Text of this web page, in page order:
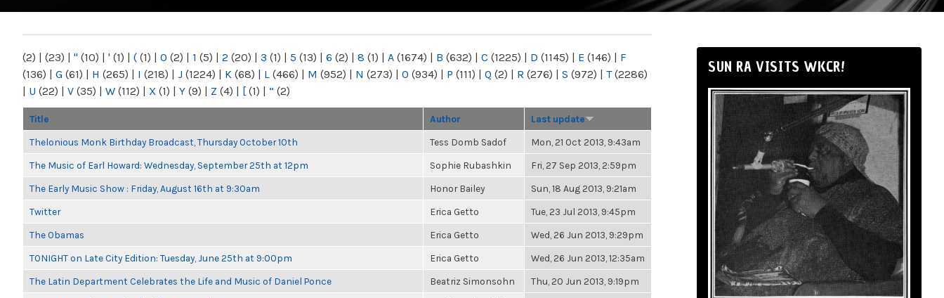
NY
(2) | (23) | " (10) | ' (1) | ( (1) | 0 (2) | 1 (5) | 2 (20) | 3 (1) | 5 (13) | 6 (2) | 8 (1) | A (1674) | B (632) | C (1225) | D (1145) | E (146) | F
(136) | G (61) | H (265) | I (218) | J (1224) | K (68) | L (466) | M (952) | N (273) | O (934) | P (111) | Q (2) | R (276) | S (972) | T(2286)
| U (22) | V (35) | W (112) | X (1) | Y (9) | Z (4) | [ (1) | “ (2)
Title Author Last update
Thelonious Monk Birthday Broadcast, Thursday October 10th Tess Domb Sadof Mon, 21 Oct 2013, 9:43am
The Music of Earl Howard: Wednesday, September 25th at 12pm Sophie Rubashkin Fri, 27 Sep 2013, 2:59pm
The Early Music Show : Friday, August 16th at 9:30am Honor Bailey Sun, 18 Aug 2013, 9:21am
Twitter Erica Getto Tue, 23 Jul 2013, 9:45pm
The Obamas Erica Getto Wed, 26 Jun 2013, 9:29pm
TONIGHT on Late City Edition: Tuesday, June 25th at 9:00pm Erica Getto Wed, 26 Jun 2013, 12:35am
The Latin Department Celebrates the Life and Music of Daniel Ponce Beatriz Simonsohn Thu, 20 Jun 2013, 9:19pm
SUN RA VISITS WKCR!